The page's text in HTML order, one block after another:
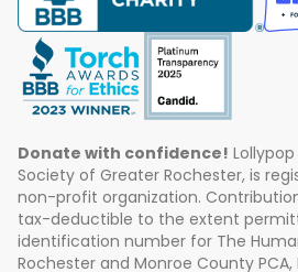
Donate with confidence!
Society of Greater Rochester, is
non-profit organization.
tax-deductible to the extent
identification number for The
Rochester and Monroe County PCA,